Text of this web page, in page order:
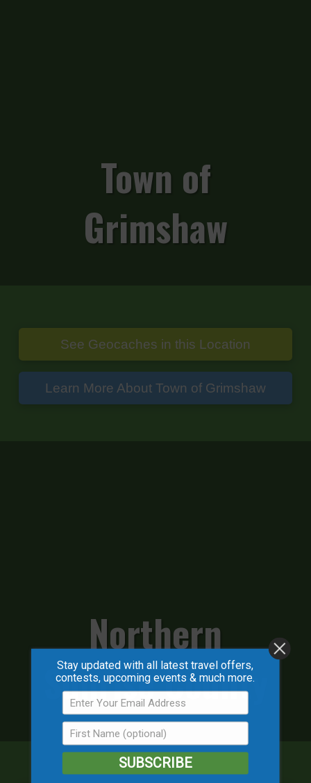
Town of
Grimshaw
See Geocaches in this Location
Learn More About Town of Grimshaw
Northern
Sunrise County
Stay updated with all latest travel offers,
contests, upcoming events & much more.
SUBSCRIBE